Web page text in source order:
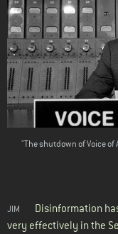
"The shutdown of Voice
JIM
Disinformation has
very effectively in the